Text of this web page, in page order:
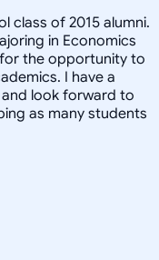
class of 2015 alumni.
in Economics
the opportunity to
I have a
look forward to
as many students